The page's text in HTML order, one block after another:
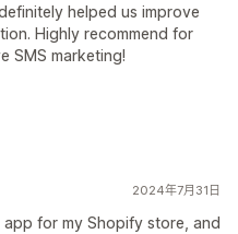
helped us improve
Highly recommend for
SMS marketing!
2024年7月31日
app for my Shopify store, and